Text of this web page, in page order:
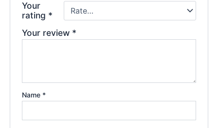
Your
rating *
Your review *
Name *